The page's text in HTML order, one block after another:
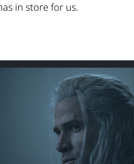
in store for us.